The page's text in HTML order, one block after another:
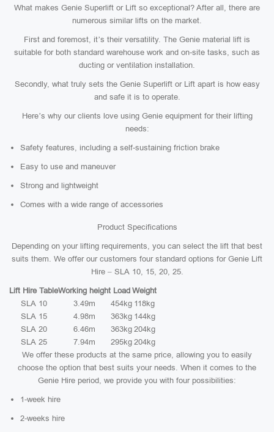
What makes Genie Superlift or Lift so exceptional? After all, there are
numerous similar lifts on the market.
First and foremost, it’s their versatility. The Genie material lift is
suitable for both standard warehouse work and on-site tasks, such as
ducting or ventilation installation.
Secondly, what truly sets the Genie Superlift or Lift apart is how easy
and safe it is to operate.
Here’s why our clients love using Genie equipment for their lifting
needs:
Safety features, including a self-sustaining friction brake
Easy to use and maneuver
Strong and lightweight
Comes with a wide range of accessories
Product Specifications
Depending on your lifting requirements, you can select the lift that best
suits them. We offer our customers four standard options for Genie Lift
Hire – SLA 10, 15, 20, 25.
Lift Hire TableWorking height Load Weight
SLA 10
3.49m 454kg 118kg
SLA 15
4.98m 363kg 144kg
SLA 20
6.46m 363kg 204kg
SLA 25
7.94m 295kg 204kg
We offer these products at the same price, allowing you to easily
choose the option that best suits your needs. When it comes to the
Genie Hire period, we provide you with four possibilities:
1-week hire
2-weeks hire